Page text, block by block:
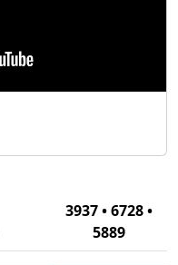
3937 • 6728 •
5889